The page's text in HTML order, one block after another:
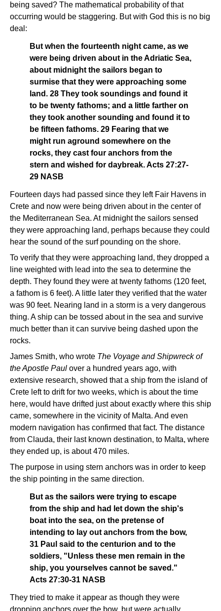
being saved? The mathematical probability of that
occurring would be staggering. But with God this is no big
deal:
But when the fourteenth night came, as we
were being driven about in the Adriatic Sea,
about midnight the sailors began to
surmise that they were approaching some
land. 28 They took soundings and found it
to be twenty fathoms; and a little farther on
they took another sounding and found it to
be fifteen fathoms. 29 Fearing that we
might run aground somewhere on the
rocks, they cast four anchors from the
stern and wished for daybreak. Acts 27:27-
29 NASB
Fourteen days had passed since they left Fair Havens in
Crete and now were being driven about in the center of
the Mediterranean Sea. At midnight the sailors sensed
they were approaching land, perhaps because they could
hear the sound of the surf pounding on the shore.
To verify that they were approaching land, they dropped a
line weighted with lead into the sea to determine the
depth. They found they were at twenty fathoms (120 feet,
a fathom is 6 feet). A little later they verified that the water
was 90 feet. Nearing land in a storm is a very dangerous
thing. A ship can be tossed about in the sea and survive
much better than it can survive being dashed upon the
rocks.
James Smith, who wrote The Voyage and Shipwreck of
the Apostle Paul over a hundred years ago, with
extensive research, showed that a ship from the island of
Crete left to drift for two weeks, which is about the time
here, would have drifted just about exactly where this ship
came, somewhere in the vicinity of Malta. And even
modern navigation has confirmed that fact. The distance
from Clauda, their last known destination, to Malta, where
they ended up, is about 470 miles.
The purpose in using stern anchors was in order to keep
the ship pointing in the same direction.
But as the sailors were trying to escape
from the ship and had let down the ship's
boat into the sea, on the pretense of
intending to lay out anchors from the bow,
31 Paul said to the centurion and to the
soldiers, "Unless these men remain in the
ship, you yourselves cannot be saved."
Acts 27:30-31 NASB
They tried to make it appear as though they were
dropping anchors over the bow, but were actually